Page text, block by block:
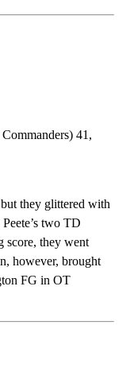
41,
they glittered with
two TD
score, they went
however, brought
FG in OT